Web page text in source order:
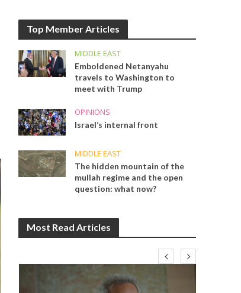
Top Member Articles
MIDDLE EAST
Emboldened Netanyahu
travels to Washington to
meet with Trump
OPINIONS
Israel’s internal front
MIDDLE EAST
The hidden mountain of the
mullah regime and the open
question: what now?
Most Read Articles